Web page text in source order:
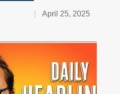
April 25, 2025